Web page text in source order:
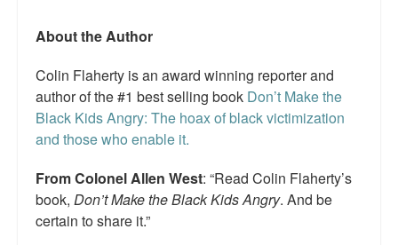
QR Code links for new edition
Top 200 Black Mob Violence Videos.
Goodreads.com reviews for White Girl Bleed a Lot
Also by Colin Flaherty
Enter to Win a Free Autographed Copy of Don't Make the
About the Author
Colin Flaherty is an award winning reporter and
author of the #1 best selling book Don’t Make the
Black Kids Angry: The hoax of black victimization
and those who enable it.
From Colonel Allen West: “Read Colin Flaherty’s
book, Don’t Make the Black Kids Angry. And be
certain to share it.”